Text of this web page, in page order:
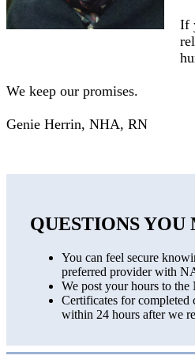
If
We keep our promises.
Genie Herrin, NHA, RN
QUESTIONS YOU
You can feel secure
preferred provider with
We post your hours to
Certificates for completed
within 24 hours after we